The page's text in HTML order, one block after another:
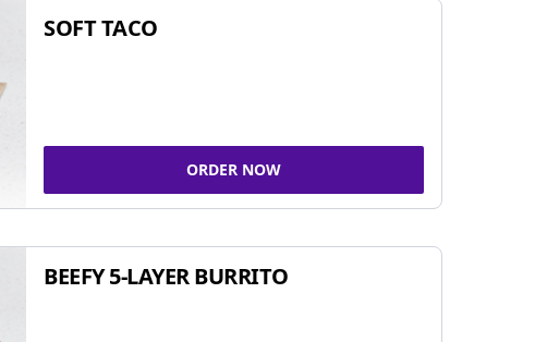
SOFT TACO
ORDER NOW
BEEFY 5-LAYER BURRITO